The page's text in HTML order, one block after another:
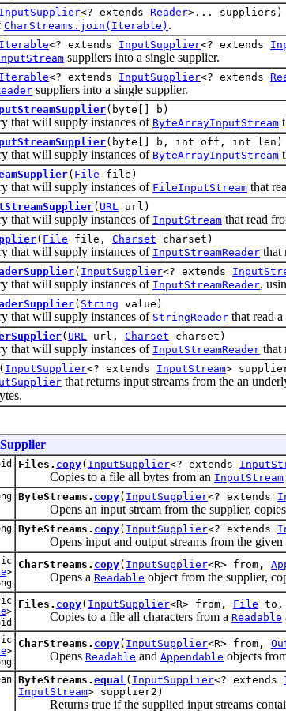
InputSupplier<? extends Reader>... suppliers)
CharStreams.join(Iterable) .
Iterable<? extends InputSupplier<? extends
suppliers into a single supplier.
Iterable<? extends InputSupplier<? extends
suppliers into a single supplier.
(byte[] b)
will supply instances of ByteArrayInputStream
(byte[] b, int off, int len)
will supply instances of ByteArrayInputStream
( File file)
will supply instances of FileInputStream that
( URL url)
will supply instances of InputStream that read
( File file, Charset charset)
will supply instances of InputStreamReader that
( InputSupplier<? extends
will supply instances of InputStreamReader,
( String value)
will supply instances of StringReader that read
( URL url, Charset charset)
will supply instances of InputStreamReader that
( InputSupplier<? extends InputStream>
that returns input streams from the an
Files. copy( InputSupplier<? extends
Copies to a file all bytes from an InputStream
ByteStreams. copy( InputSupplier<? extends
Opens an input stream from the supplier, copies
ByteStreams. copy( InputSupplier<? extends
Opens input and output streams from the given
>
CharStreams. copy( InputSupplier<R> from,
Opens a Readable object from the supplier,
>
Files. copy( InputSupplier<R> from, File to,
Copies to a file all characters from a Readable
>
CharStreams. copy( InputSupplier<R> from,
Opens Readable and Appendable objects
ByteStreams. equal ( InputSupplier<? extends
InputStream> supplier2)
Returns true if the supplied input streams